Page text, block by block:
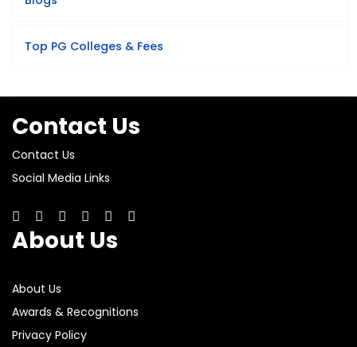
Top PG Colleges & Fees
Contact Us
Contact Us
Social Media Links
About Us
About Us
Awards & Recognitions
Privacy Policy